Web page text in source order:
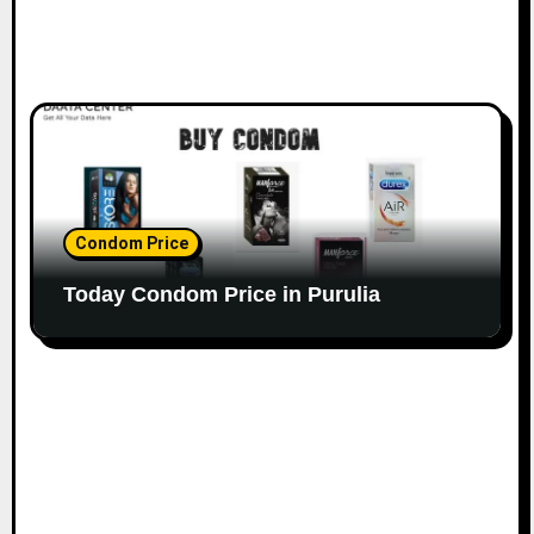
Condom Price
Today Condom Price in Purulia